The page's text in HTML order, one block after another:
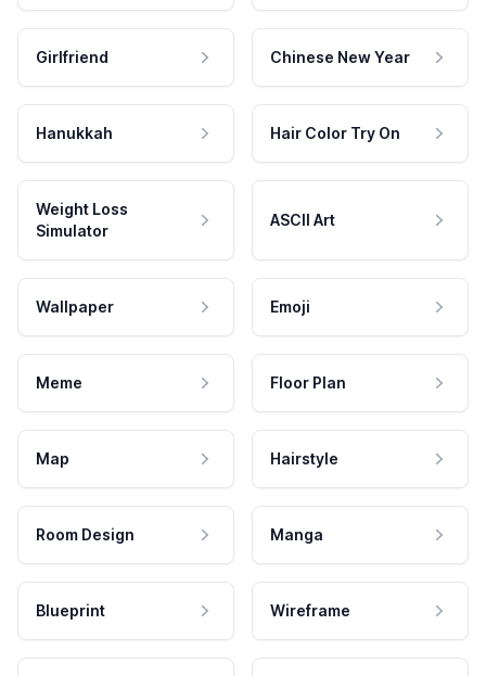
Girlfriend Chinese New Year
Hanukkah Hair Color Try On
Weight Loss
Simulator
ASCII Art
Wallpaper Emoji
Meme Floor Plan
Map Hairstyle
Room Design Manga
Blueprint Wireframe